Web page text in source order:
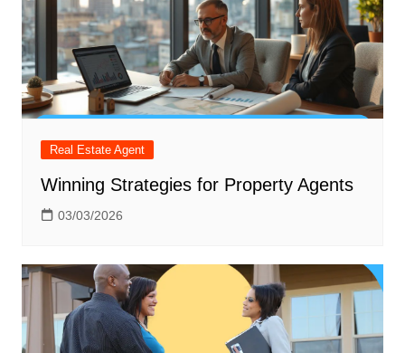
Real Estate Agent
Winning Strategies for Property Agents
03/03/2026